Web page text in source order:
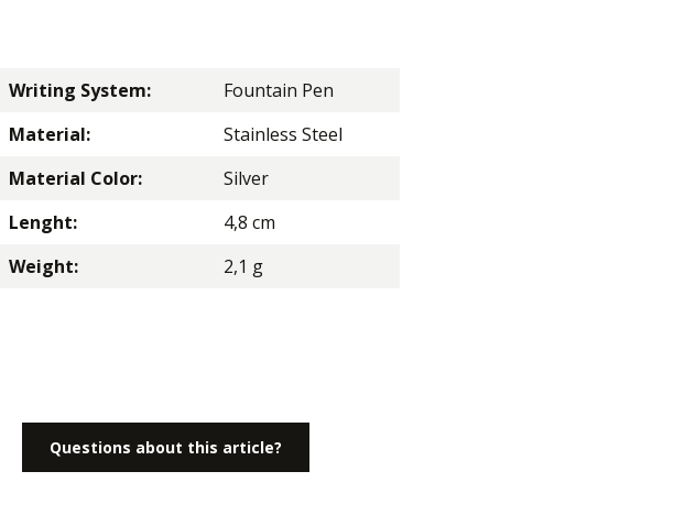
Writing System:
Fountain Pen
Material:
Stainless Steel
Material Color:
Silver
Lenght:
4,8 cm
Weight:
2,1 g
Questions about this article?